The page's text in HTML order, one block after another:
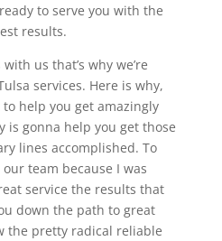
to serve you with the
results.
us that’s why we’re
services. Here is why,
help you get amazingly
is gonna help you get those
lines accomplished. To
team because I was
service the results that
down the path to great
the pretty radical reliable